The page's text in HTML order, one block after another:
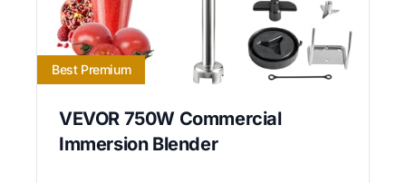
Best Premium
VEVOR 750W Commercial
Immersion Blender